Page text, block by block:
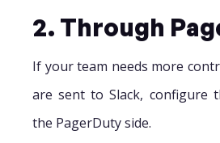
2. Through
If your team needs more
are sent to Slack, configure
the PagerDuty side.